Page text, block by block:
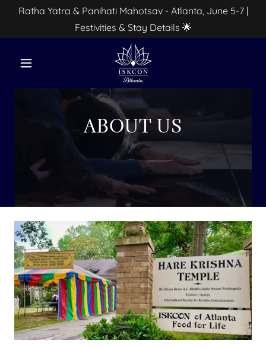
Ratha Yatra & Panihati Mahotsav - Atlanta, June 5-7 |
Festivities & Stay Details 🌟
ABOUT US